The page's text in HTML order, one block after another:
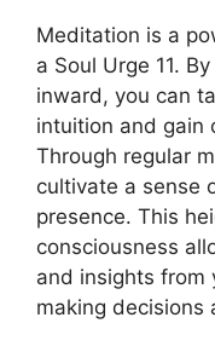
Meditation is a
a Soul Urge 11.
inward, you can
intuition and gain
Through regular
cultivate a sense
presence. This
consciousness
and insights from
making decisions